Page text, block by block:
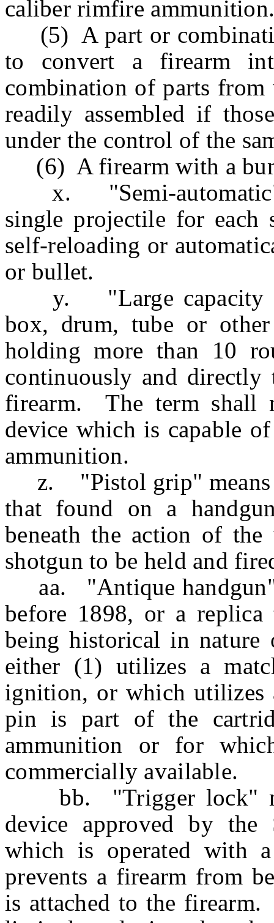
caliber rimfire
(5) A part or
to convert a firearm
combination of parts from
readily assembled if
under the control of the
(6) A firearm with a
x. "Semi-automatic"
single projectile for
self-reloading or
or bullet.
y. "Large capacity
box, drum, tube or
holding more than 10
continuously and directly
firearm. The term shall
device which is capable
ammunition.
z. "Pistol grip" means
that found on a
beneath the action of
shotgun to be held and
aa. "Antique handgun"
before 1898, or a replica
being historical in nature
either (1) utilizes a
ignition, or which utilizes
pin is part of the
ammunition or for
commercially available.
bb. "Trigger lock"
device approved by the
which is operated with
prevents a firearm from
is attached to the